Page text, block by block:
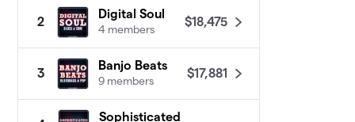
2
Digital Soul
4 members
$18,475
3
Banjo Beats
9 members
$17,881
Sophisticated